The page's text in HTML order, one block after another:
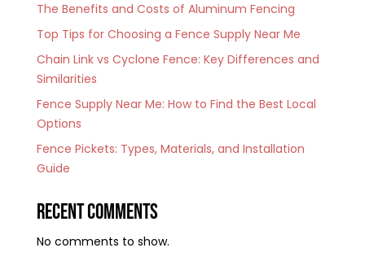
The Benefits and Costs of Aluminum Fencing
Top Tips for Choosing a Fence Supply Near Me
Chain Link vs Cyclone Fence: Key Differences and
Similarities
Fence Supply Near Me: How to Find the Best Local
Options
Fence Pickets: Types, Materials, and Installation
Guide
Recent Comments
No comments to show.